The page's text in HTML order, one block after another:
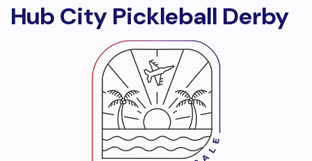
Hub City Pickleball Derby